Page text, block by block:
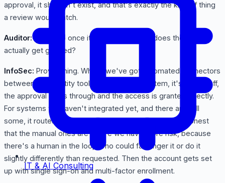
approval, it shouldn't exist, and that's exactly the kind of thing
a review would catch.
Auditor:Good. So once it's approved, how does the access
actually get granted?
InfoSec: Provisioning. Where we've got automated connectors
between the identity tool and the target system, it's hands-off,
the approval flows through and the access is granted directly.
For systems we haven't integrated yet, and there are still
some, it routes a task to IT to grant it manually. I'll be honest
that the manual ones are where we have more risk, because
there's a human in the loop who could fat-finger it or do it
slightly differently than requested. Then the account gets set
up with single sign-on and multi-factor enrollment.
IT & AI Consulting